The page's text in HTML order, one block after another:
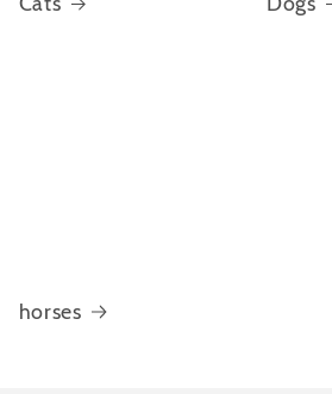
horses